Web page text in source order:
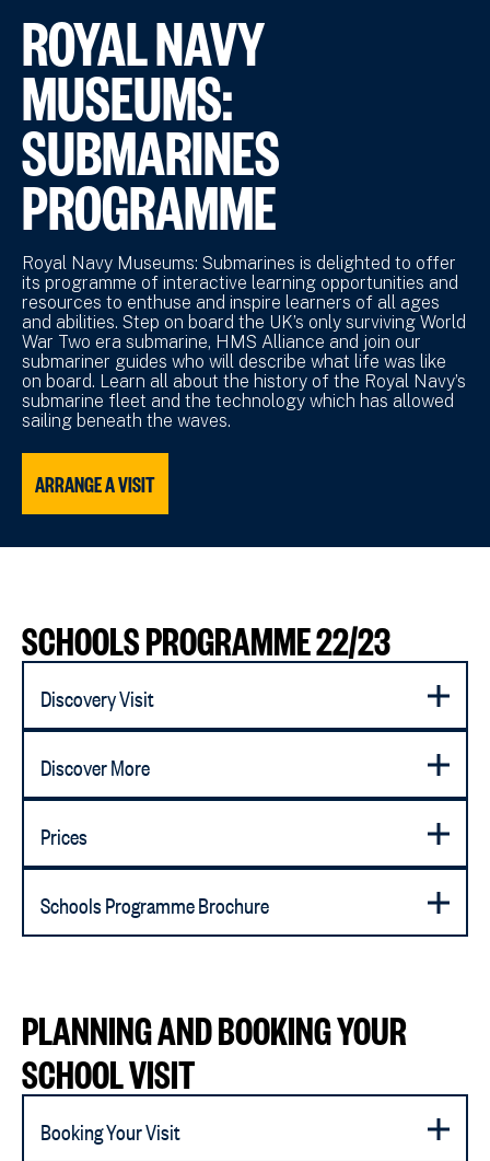
ROYAL NAVY
MUSEUMS:
SUBMARINES
PROGRAMME
Royal Navy Museums: Submarines is delighted to offer
its programme of interactive learning opportunities and
resources to enthuse and inspire learners of all ages
and abilities. Step on board the UK’s only surviving World
War Two era submarine, HMS Alliance and join our
submariner guides who will describe what life was like
on board. Learn all about the history of the Royal Navy’s
submarine fleet and the technology which has allowed
sailing beneath the waves.
ARRANGE A VISIT
SCHOOLS PROGRAMME 22/23
Discovery Visit
Discover More
Prices
Schools Programme Brochure
PLANNING AND BOOKING YOUR
SCHOOL VISIT
Booking Your Visit